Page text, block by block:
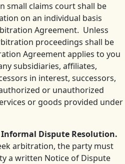
small claims court shall be
on an individual basis
Agreement. Unless
proceedings shall be
Agreement applies to you
subsidiaries, affiliates,
in interest, successors,
or unauthorized
or goods provided under
Dispute Resolution.
arbitration, the party must
a written Notice of Dispute